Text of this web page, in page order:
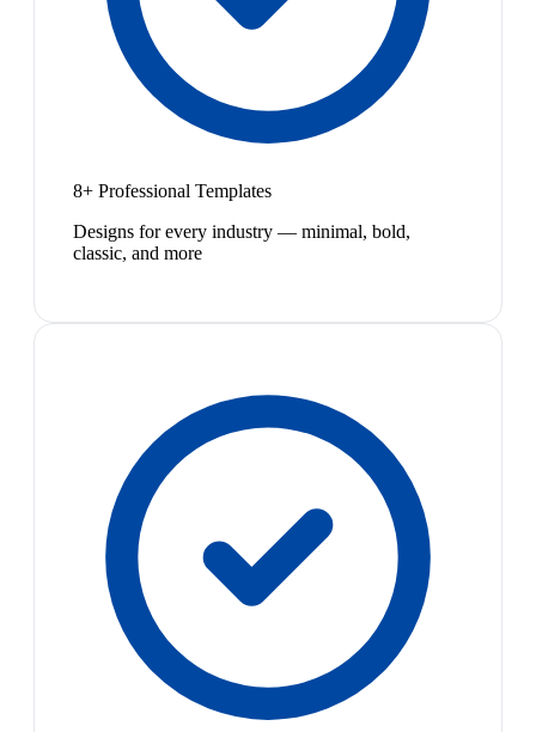
8+ Professional Templates
Designs for every industry — minimal, bold,
classic, and more